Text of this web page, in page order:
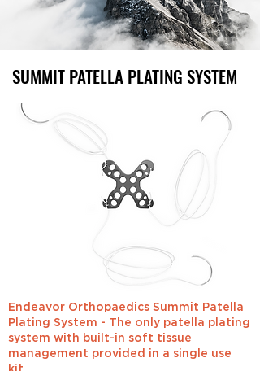
SUMMIT PATELLAPLATING SYSTEM
Endeavor Orthopaedics Summit Patella
Plating System - The only patella plating
system with built-in soft tissue
management provided in a single use